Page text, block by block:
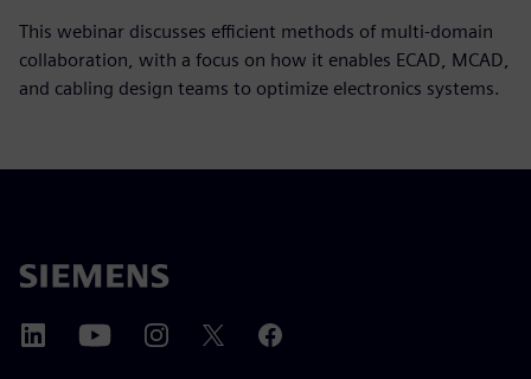
This webinar discusses efficient methods of multi-domain
collaboration, with a focus on how it enables ECAD, MCAD,
and cabling design teams to optimize electronics systems.